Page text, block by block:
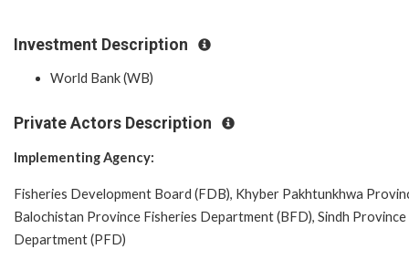
Investment Description
World Bank (WB)
Private Actors Description
Implementing Agency:
Fisheries Development Board (FDB), Khyber Pakhtunkhwa
Balochistan Province Fisheries Department (BFD), Sindh
Department (PFD)